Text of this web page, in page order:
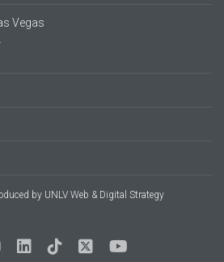
Vegas
by UNLV Web & Digital Strategy